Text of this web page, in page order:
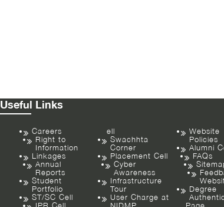
Useful Links
Careers
Right to
Information
Linkages
Annual
Reports
Student
Portfolio
ST/SC Cell
ell
Swachhta
Corner
Placement Cell
Cyber
Awareness
Infrastructure
Tour
User Charge at
Website
Policies
Alumni
FAQs
Degree